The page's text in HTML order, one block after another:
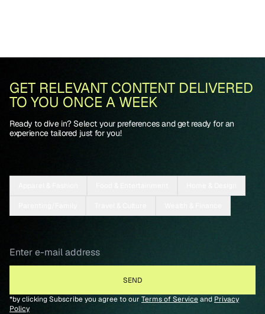
GET RELEVANT CONTENT DELIVERED
TO YOU ONCE A WEEK
Ready to dive in? Select your preferences and get ready for an
experience tailored just for you!
*by clicking Subscribe you agree to our Terms of Serviceand Privacy
Policy